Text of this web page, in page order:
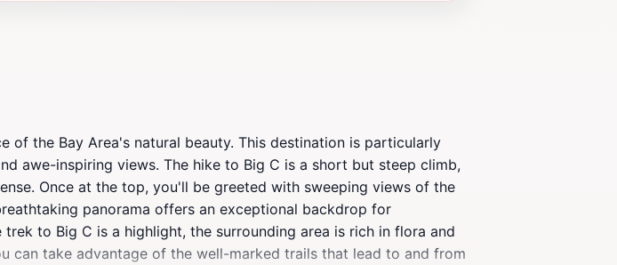
of the Bay Area's natural beauty. This destination is particularly
awe-inspiring views. The hike to Big C is a short but steep climb,
Once at the top, you'll be greeted with sweeping views of the
panorama offers an exceptional backdrop for
to Big C is a highlight, the surrounding area is rich in flora and
can take advantage of the well-marked trails that lead to and from